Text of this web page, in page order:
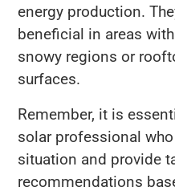
energy production.
beneficial in areas
snowy regions or
surfaces.
Remember, it is
solar professional
situation and provide
recommendations